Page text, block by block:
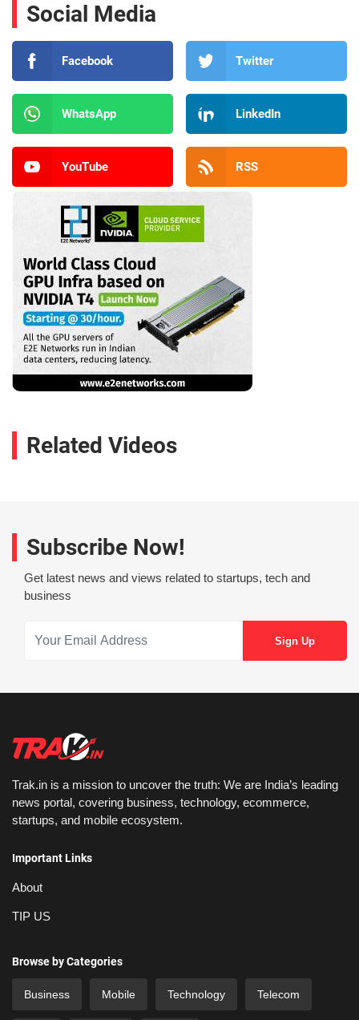
Social Media
Facebook Twitter
WhatsApp LinkedIn
YouTube RSS
Related Videos
Subscribe Now!
Get latest news and views related to startups, tech and
business
Trak.in is a mission to uncover the truth: We are India’s leading
news portal, covering business, technology, ecommerce,
startups, and mobile ecosystem.
Important Links
About
TIP US
Browse by Categories
Business Mobile Technology Telecom